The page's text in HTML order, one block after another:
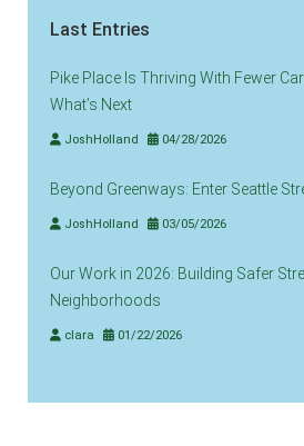
Last Entries
Pike Place Is Thriving With Fewer
What’s Next
JoshHolland 04/28/2026
Beyond Greenways: Enter Seattle
JoshHolland 03/05/2026
Our Work in 2026: Building Safer
Neighborhoods
clara 01/22/2026